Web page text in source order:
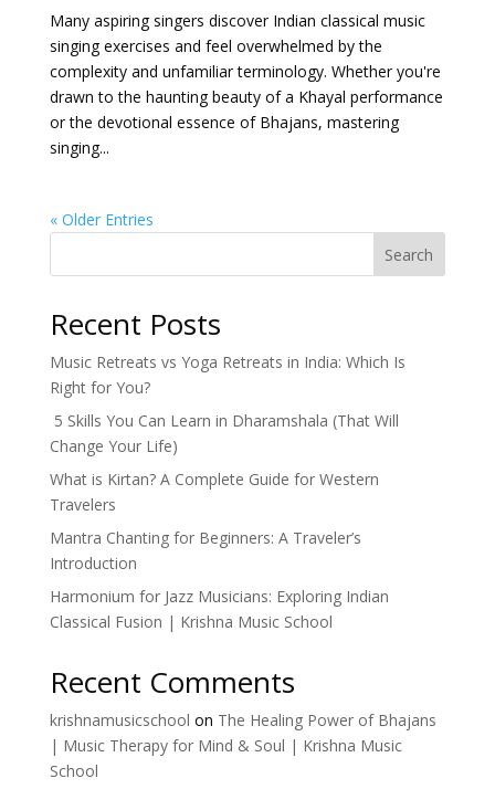
Many aspiring singers discover Indian classical music
singing exercises and feel overwhelmed by the
complexity and unfamiliar terminology. Whether you're
drawn to the haunting beauty of a Khayal performance
or the devotional essence of Bhajans, mastering
singing...
« Older Entries
Search
Recent Posts
Music Retreats vs Yoga Retreats in India: Which Is
Right for You?
5 Skills You Can Learn in Dharamshala (That Will
Change Your Life)
What is Kirtan? A Complete Guide for Western
Travelers
Mantra Chanting for Beginners: A Traveler’s
Introduction
Harmonium for Jazz Musicians: Exploring Indian
Classical Fusion | Krishna Music School
Recent Comments
krishnamusicschool on The Healing Power of Bhajans
| Music Therapy for Mind & Soul | Krishna Music
School